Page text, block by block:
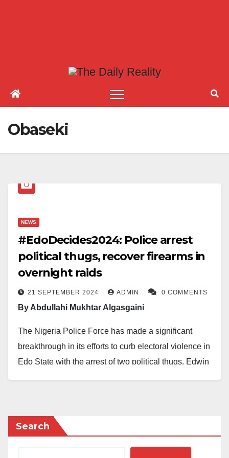
Obaseki
NEWS
#EdoDecides2024: Police arrest
political thugs, recover firearms in
overnight raids
21 SEPTEMBER 2024 ADMIN 0 COMMENTS
By Abdullahi Mukhtar Algasgaini
The Nigeria Police Force has made a significant
breakthrough in its efforts to curb electoral violence in
Edo State with the arrest of two political thugs, Edwin
Acting on a tip-off that some individuals had been
armed to cause mayhem and distability during the
Search